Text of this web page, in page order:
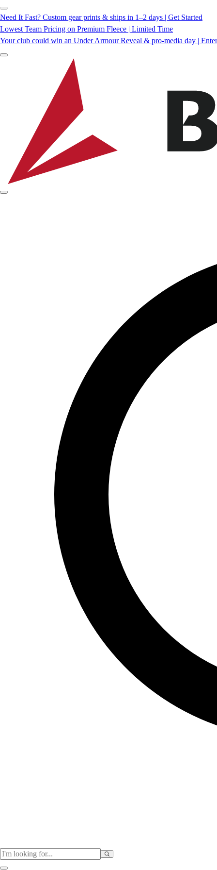
Need It Fast? Custom gear prints & ships in 1–2 days | Get Started
Lowest Team Pricing on Premium Fleece | Limited Time
Your club could win an Under Armour Reveal & pro-media day |